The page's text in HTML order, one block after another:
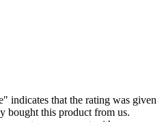
indicates that the rating was given
bought this product from us.